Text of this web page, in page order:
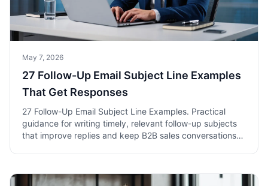
May 7, 2026
27 Follow-Up Email Subject Line Examples
That Get Responses
27 Follow-Up Email Subject Line Examples. Practical
guidance for writing timely, relevant follow-up subjects
that improve replies and keep B2B sales conversations